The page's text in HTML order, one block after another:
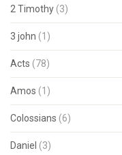
2 Timothy (3)
3 john (1)
Acts (78)
Amos (1)
Colossians (6)
Daniel (3)